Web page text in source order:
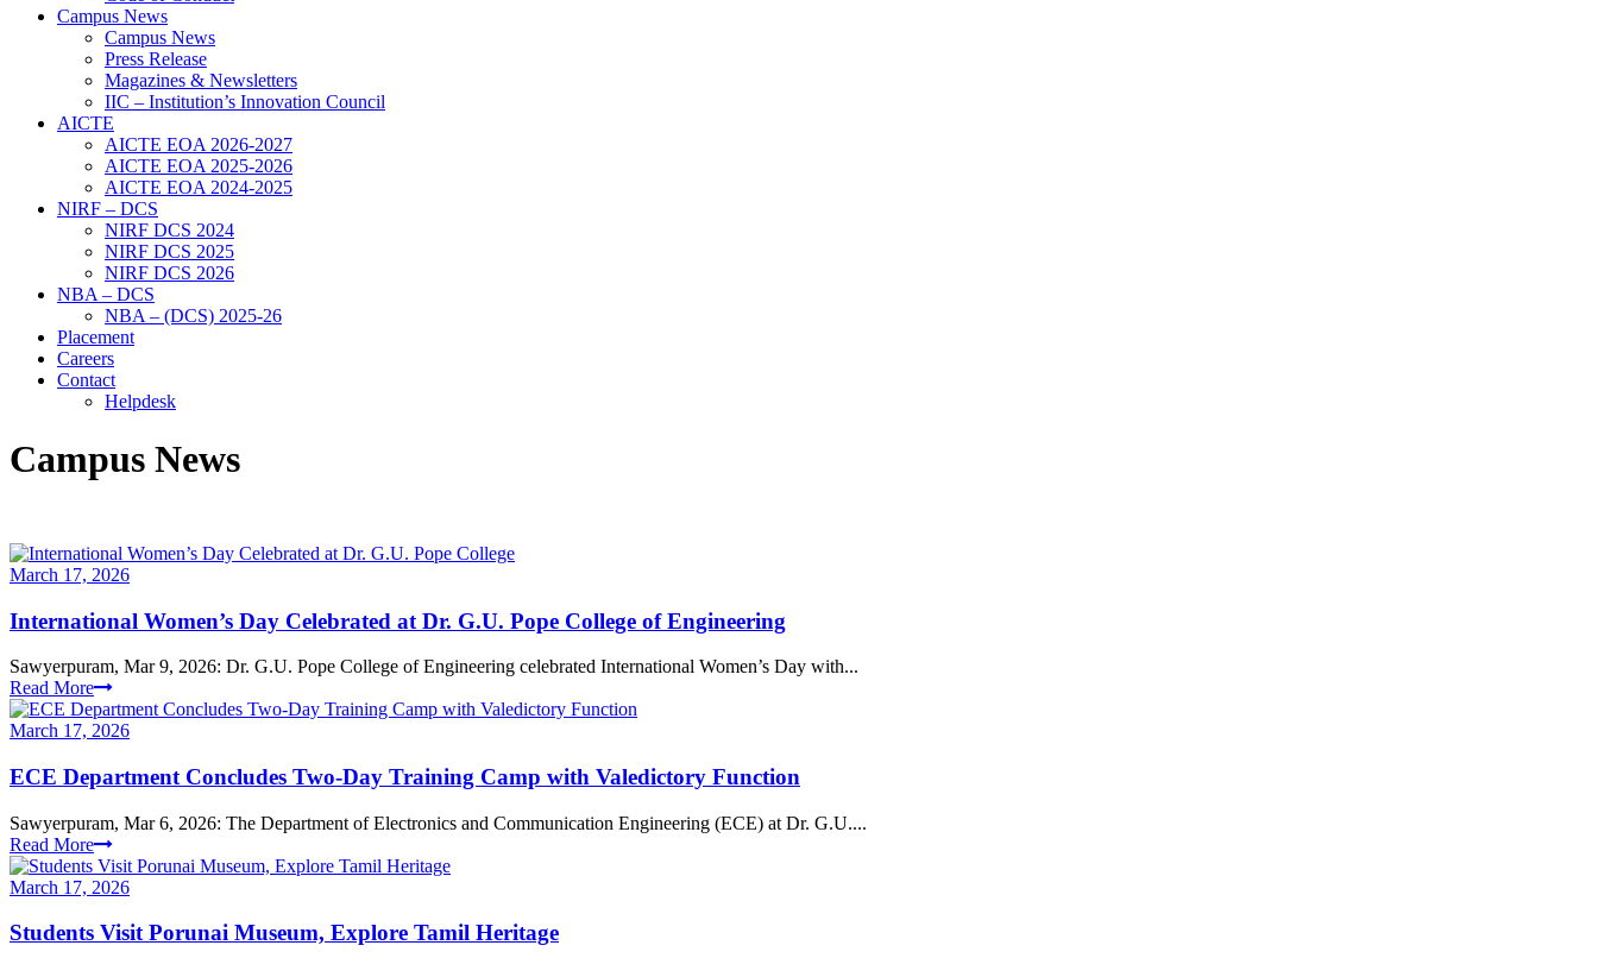
Campus News
Campus News
Press Release
Magazines & Newsletters
IIC – Institution’s Innovation Council
AICTE
AICTE EOA 2026-2027
AICTE EOA 2025-2026
AICTE EOA 2024-2025
NIRF – DCS
NIRF DCS 2024
NIRF DCS 2025
NIRF DCS 2026
NBA – DCS
NBA – (DCS) 2025-26
Placement
Careers
Contact
Helpdesk
Campus News
March 17, 2026
International Women’s Day Celebrated at Dr. G.U. Pope College of Engineering
Sawyerpuram, Mar 9, 2026: Dr. G.U. Pope College of Engineering celebrated International Women’s Day with...
Read More
March 17, 2026
ECE Department Concludes Two-Day Training Camp with Valedictory Function
Sawyerpuram, Mar 6, 2026: The Department of Electronics and Communication Engineering (ECE) at Dr. G.U....
Read More
March 17, 2026
Students Visit Porunai Museum, Explore Tamil Heritage